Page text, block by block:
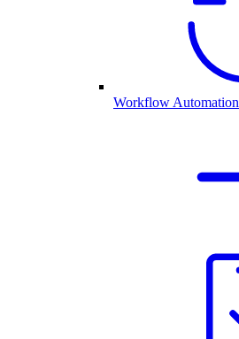
Workflow Automation